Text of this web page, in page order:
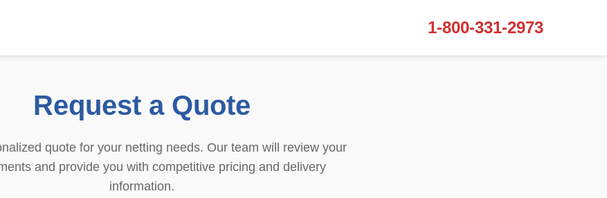
1-800-331-2973
Request a Quote
quote for your netting needs. Our team will review your
and provide you with competitive pricing and delivery
information.